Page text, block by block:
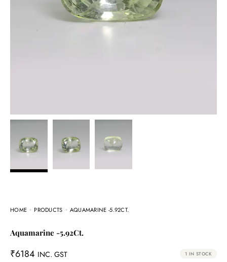
HOME PRODUCTS AQUAMARINE -5.92CT.
Aquamarine -5.92Ct.
₹6184 INC. GST 1 IN STOCK